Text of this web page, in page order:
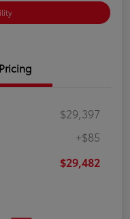
Pricing
$29,397
+$85
$29,482